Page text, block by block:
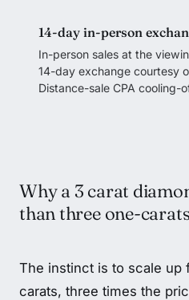
14-day in-person
In-person sales at the
14-day exchange courtesy
Distance-sale CPA cooling-
Why a 3 carat
than three one-carats
The instinct is to scale up
carats, three times the